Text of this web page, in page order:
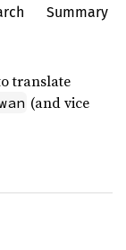
Summary
translate
(and vice